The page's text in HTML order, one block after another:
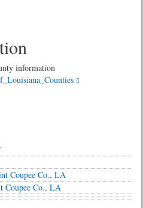
information
Coupee Co., LA
Coupee Co., LA